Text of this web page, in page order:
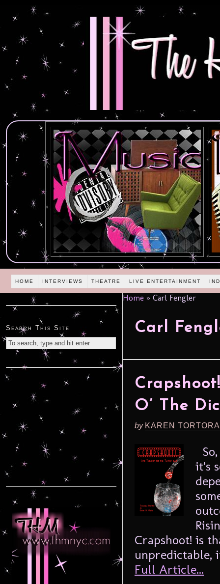
HOME INTERVIEWS THEATRE LIVE ENTERTAINMENT
Home » Carl Fengler
Carl
O’ The
by KAREN
it’s
Crapshoot! is
unpredictable,
Full Article...
Search This Site